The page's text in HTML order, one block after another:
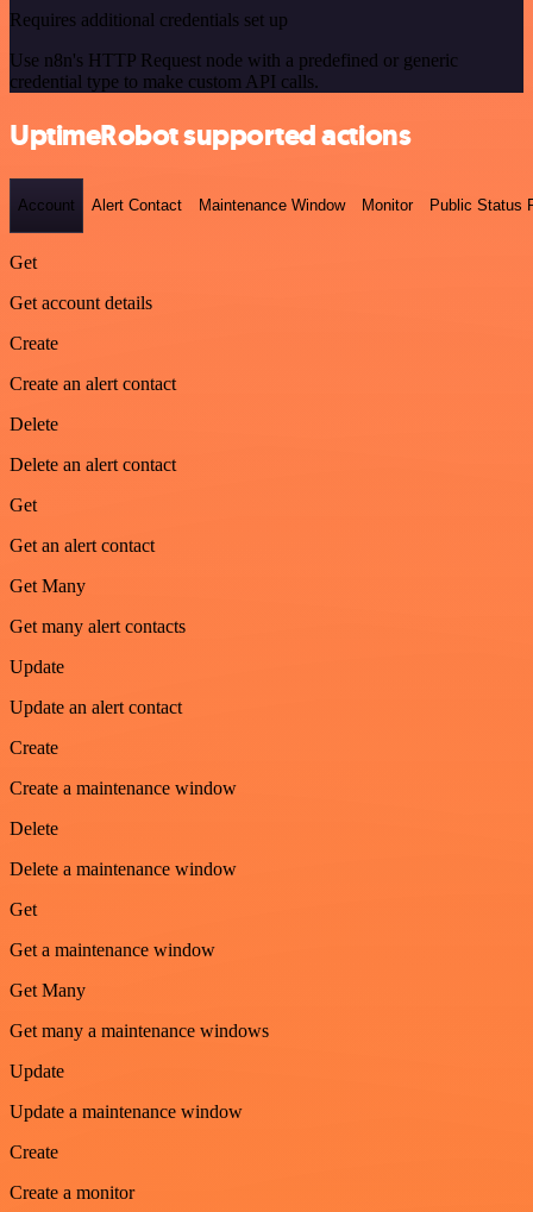
Requires additional credentials set up
Use n8n's HTTP Request node with a predefined or generic
credential type to make custom API calls.
UptimeRobot supported actions
Account Alert Contact Maintenance Window Monitor Public Status
Get
Get account details
Create
Create an alert contact
Delete
Delete an alert contact
Get
Get an alert contact
Get Many
Get many alert contacts
Update
Update an alert contact
Create
Create a maintenance window
Delete
Delete a maintenance window
Get
Get a maintenance window
Get Many
Get many a maintenance windows
Update
Update a maintenance window
Create
Create a monitor